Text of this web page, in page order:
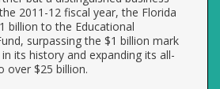
2011-12 fiscal year, the Florida
billion to the Educational
surpassing the $1 billion mark
its history and expanding its all-
over $25 billion.